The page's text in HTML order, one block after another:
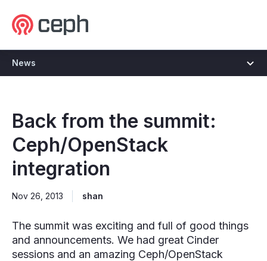
News
Back from the summit:
Ceph/OpenStack
integration
Nov 26, 2013 shan
The summit was exciting and full of good things
and announcements. We had great Cinder
sessions and an amazing Ceph/OpenStack